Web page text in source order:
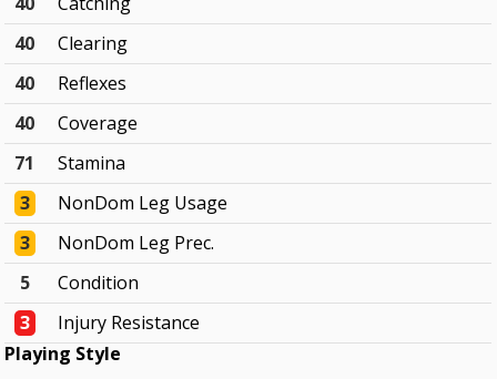
40
Clearing
40
Reflexes
40
Coverage
71
Stamina
3
NonDom Leg Usage
3
NonDom Leg Prec.
5
Condition
3
Injury Resistance
Playing Style